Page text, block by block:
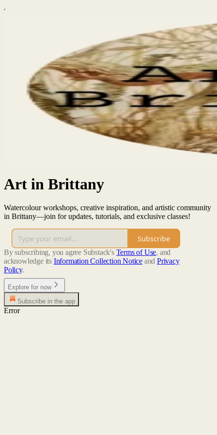
Art in Brittany
Watercolour workshops, creative inspiration, and artistic community
in Brittany—join for updates, tutorials, and exclusive classes!
Subscribe
By subscribing, you agree Substack's Terms of Use, and
acknowledge its Information Collection Notice and Privacy
Policy.
Explore for now
Subscribe in the app
Error